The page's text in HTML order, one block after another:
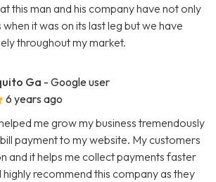
this man and his company have not only
it was on its last leg but we have
throughout my market.
Ga - Google user
6 years ago
me grow my business tremendously
payment to my website. My customers
and it helps me collect payments faster
recommend this company as they